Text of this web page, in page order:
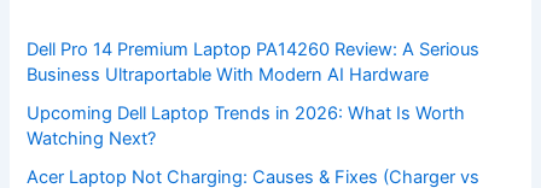
:Dell Pro 14 Premium Laptop PA14260 Review: A Serious
Business Ultraportable With Modern AI Hardware
Upcoming Dell Laptop Trends in 2026: What Is Worth
Watching Next?
Acer Laptop Not Charging: Causes & Fixes (Charger vs